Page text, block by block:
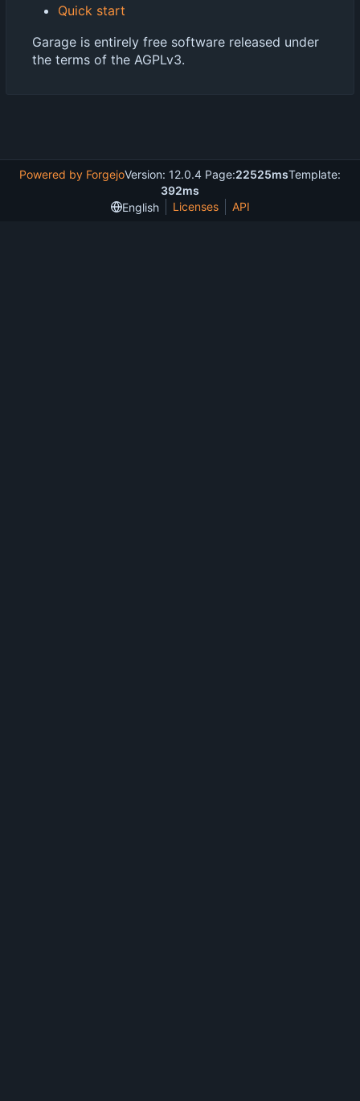
Quick start
Garage is entirely free software released under
the terms of the AGPLv3.
Powered by ForgejoVersion: 12.0.4 Page:22525msTemplate:
392ms
English
Licenses API